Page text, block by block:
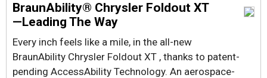
BraunAbility® Chrysler Foldout XT
—Leading The Way
Every inch feels like a mile, in the all-new
BraunAbility Chrysler Foldout XT , thanks to patent-
pending AccessAbility Technology. An aerospace-